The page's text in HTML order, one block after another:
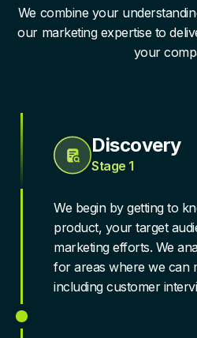
We combine your
our marketing expertise to
your
Discovery
Stage 1
We begin by getting to
product, your target
marketing efforts. We
for areas where we can
including customer